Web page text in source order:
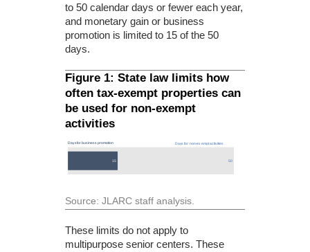
to 50 calendar days or fewer each year,
and monetary gain or business
promotion is limited to 15 of the 50
days.
Figure 1: State law limits how
often tax-exempt properties can
be used for non-exempt
activities
Source: JLARC staff analysis.
These limits do not apply to
multipurpose senior centers. These